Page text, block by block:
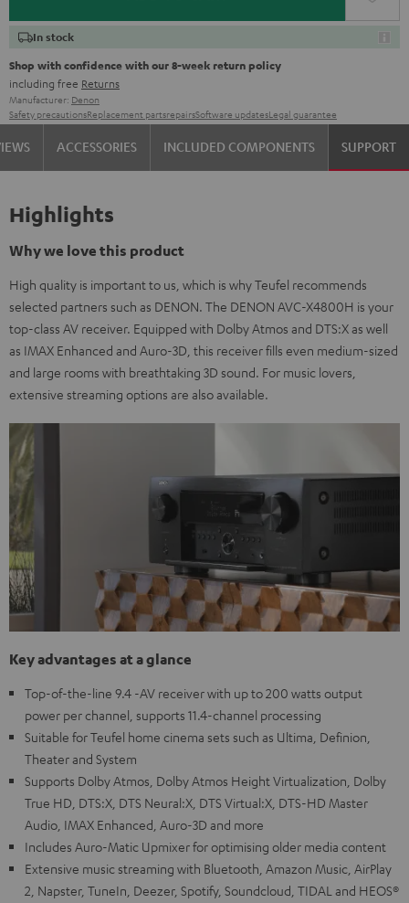
In stock
Shop with confidence with our 8-week return policy
including free Returns
Manufacturer: Denon
Safety precautionsReplacement partsrepairsSoftware updatesLegal guarantee
ACCESSORIES INCLUDED COMPONENTS SUPPORT
Highlights
Why we love this product
High quality is important to us, which is why Teufel recommends
selected partners such as DENON. The DENON AVC-X4800H is your
top-class AV receiver. Equipped with Dolby Atmos and DTS:X as well
as IMAX Enhanced and Auro-3D, this receiver fills even medium-sized
and large rooms with breathtaking 3D sound. For music lovers,
extensive streaming options are also available.
Key advantages at a glance
Top-of-the-line 9.4 -AV receiver with up to 200 watts output
power per channel, supports 11.4-channel processing
Suitable for Teufel home cinema sets such as Ultima, Definion,
Theater and System
Supports Dolby Atmos, Dolby Atmos Height Virtualization, Dolby
True HD, DTS:X, DTS Neural:X, DTS Virtual:X, DTS-HD Master
Audio, IMAX Enhanced, Auro-3D and more
Includes Auro-Matic Upmixer for optimising older media content
Extensive music streaming with Bluetooth, Amazon Music, AirPlay
2, Napster, TuneIn, Deezer, Spotify, Soundcloud, TIDAL and HEOS®